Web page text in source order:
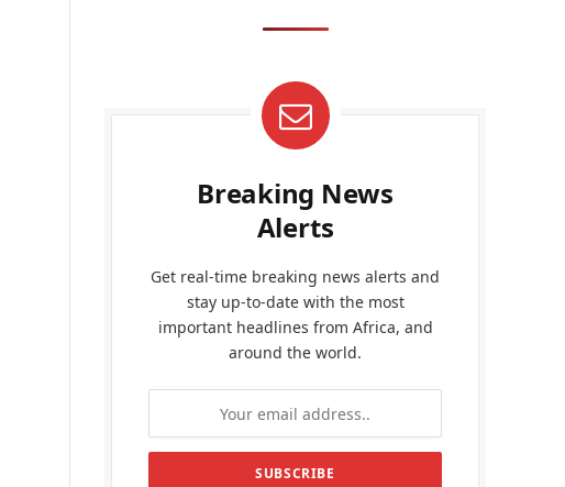
Breaking News
Alerts
Get real-time breaking news alerts and
stay up-to-date with the most
important headlines from Africa, and
around the world.